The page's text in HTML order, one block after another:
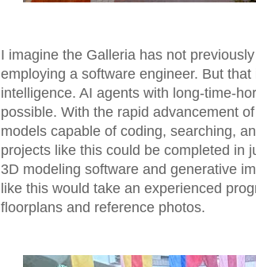
I imagine the Galleria has not
employing a software engineer. But
intelligence. AI agents with long-time-
possible. With the rapid advancement
models capable of coding, searching,
projects like this could be completed in
3D modeling software and generative
like this would take an experienced
floorplans and reference photos.